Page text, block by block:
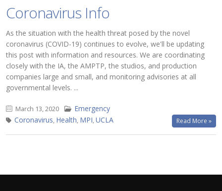
Coronavirus Info
As the situation with the health threat posed by the novel
coronavirus (COVID-19) continues to evolve, we'll be updating
this post with information and resources. We are coordinating
closely with the IA, the AMPTP, the studios, and production
companies large and small, and monitoring advisories at all
governmental levels. ...
March 13, 2020
Emergency
Coronavirus, Health, MPI,UCLA Read More »